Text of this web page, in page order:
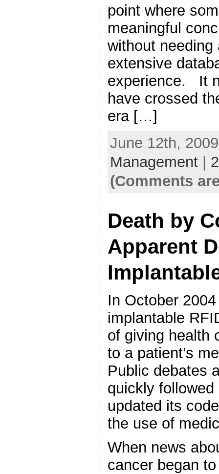
point where
meaningful
without
extensive
experience. It
have crossed
era […]
June 12th,
Management|
(Comments
Death by
Apparent
In October
implantable
of giving health
to a patient’s
Public debates
quickly
updated its
the use of
When news
cancer began